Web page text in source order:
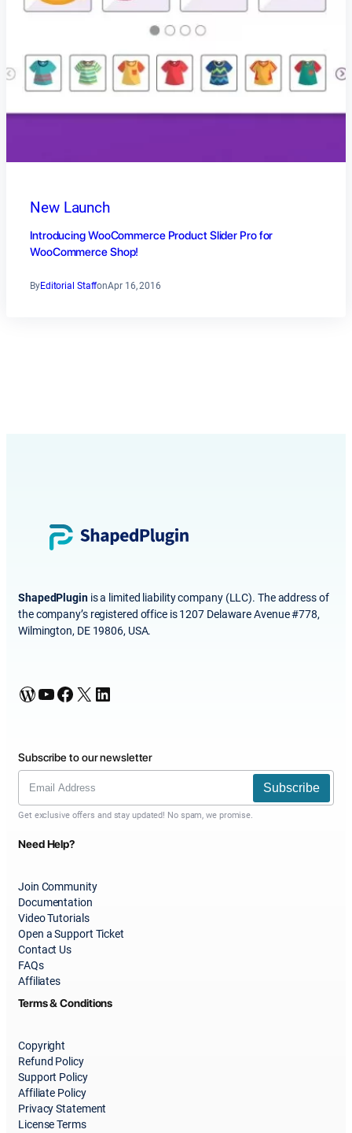
New Launch
Introducing WooCommerce Product Slider Pro for
WooCommerce Shop!
ByEditorial StaffonApr 16, 2016
ShapedPluginis a limited liability company (LLC). The address of
the company’s registered office is 1207 Delaware Avenue #778,
Wilmington, DE 19806, USA.
WordPress YouTube Facebook X LinkedIn
Subscribe to our newsletter
Subscribe
Get exclusive offers and stay updated! No spam, we promise.
Need Help?
Join Community
Documentation
Video Tutorials
Open a Support Ticket
Contact Us
FAQs
Affiliates
Terms & Conditions
Copyright
Refund Policy
Support Policy
Affiliate Policy
Privacy Statement
License Terms